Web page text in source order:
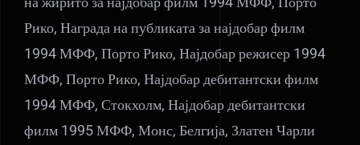
Рико, Награда на публиката за најдобар филм
1994 МФФ, Порто Рико, Најдобар режисер 1994
МФФ, Порто Рико, Најдобар дебитантски филм
1994 МФФ, Стокхолм, Најдобар дебитантски
филм 1995 МФФ, Монс, Белгија, Златен Чарли